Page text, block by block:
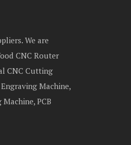
We are
CNC Router
CNC Cutting
Machine,
PCB